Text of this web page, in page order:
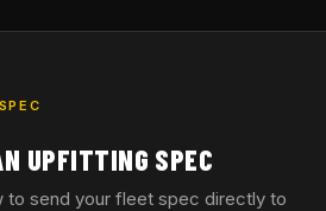
UPFITTING SPEC
to send your fleet spec directly to